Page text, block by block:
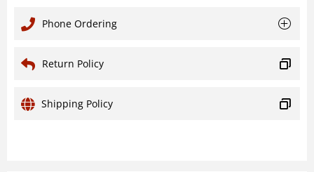
Phone Ordering
Return Policy
Shipping Policy